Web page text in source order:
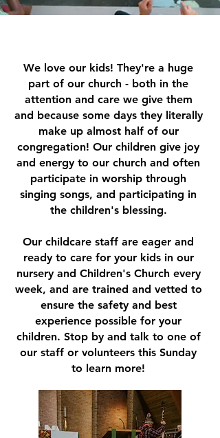
We love our kids! They're a huge
part of our church - both in the
attention and care we give them
and because some days they literally
make up almost half of our
congregation! Our children give joy
and energy to our church and often
participate in worship through
singing songs, and participating in
the children's blessing.
Our childcare staff are eager and
ready to care for your kids in our
nursery and Children's Church every
week, and are trained and vetted to
ensure the safety and best
experience possible for your
children. Stop by and talk to one of
our staff or volunteers this Sunday
to learn more!